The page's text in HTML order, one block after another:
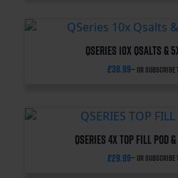
QSeries 10x Qsalts &
£38.99— or subscribe
QSERIES 4x TOP FILL POD
£29.99— or subscribe